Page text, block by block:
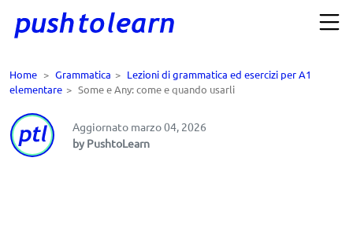
Home > Grammatica > Lezioni di grammatica ed esercizi per A1
elementare > Some e Any: come e quando usarli
Aggiornato marzo 04, 2026
by PushtoLearn